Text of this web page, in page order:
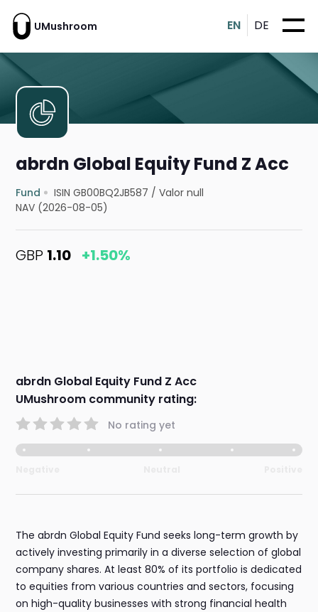
UMushroom EN DE
abrdn Global Equity Fund Z Acc
Fund ISIN GB00BQ2JB587 /Valor null
NAV (2026-08-05)
GBP 1.10 +1.50%
abrdn Global Equity Fund Z Acc
UMushroom community rating:
No rating yet
The abrdn Global Equity Fund seeks long-term growth by
actively investing primarily in a diverse selection of global
company shares. At least 80% of its portfolio is dedicated
to equities from various countries and sectors, focusing
on high-quality businesses with strong financial health